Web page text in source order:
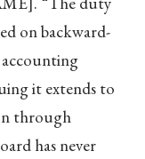
on backward-
it extends to
through
has never